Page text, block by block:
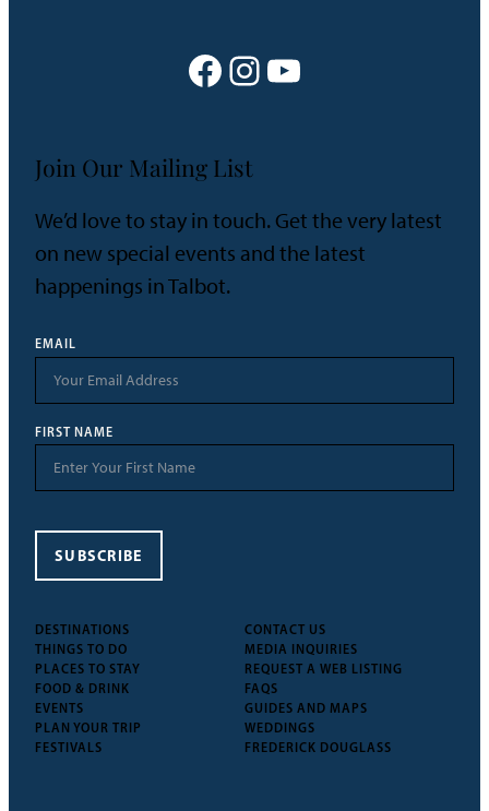
Facebook Instagram YouTube
DESTINATIONS
THINGS TO DO
PLACES TO STAY
FOOD & DRINK
EVENTS
PLAN YOUR TRIP
FESTIVALS
CONTACT US
MEDIA INQUIRIES
REQUEST A WEB LISTING
FAQS
GUIDES AND MAPS
WEDDINGS
FREDERICK DOUGLASS
Join Our Mailing List
We’d love to stay in touch. Get the very latest
on new special events and the latest
happenings in Talbot.
EMAIL
FIRST NAME
SUBSCRIBE